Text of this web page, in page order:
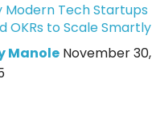
Modern Tech Startups
OKRs to Scale Smartly
Manole November 30,